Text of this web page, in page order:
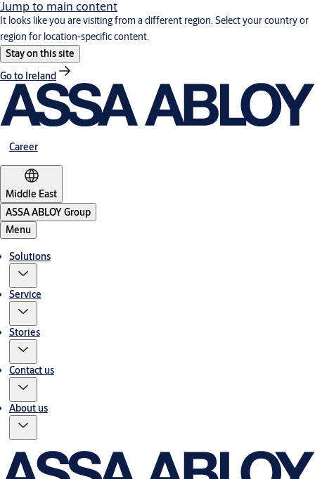
Jump to main content
It looks like you are visiting from a different region. Select your country or
region for location-specific content.
Stay on this site
Go to Ireland
Career
Middle East
ASSA ABLOY Group
Menu
Solutions
Service
Stories
Contact us
About us